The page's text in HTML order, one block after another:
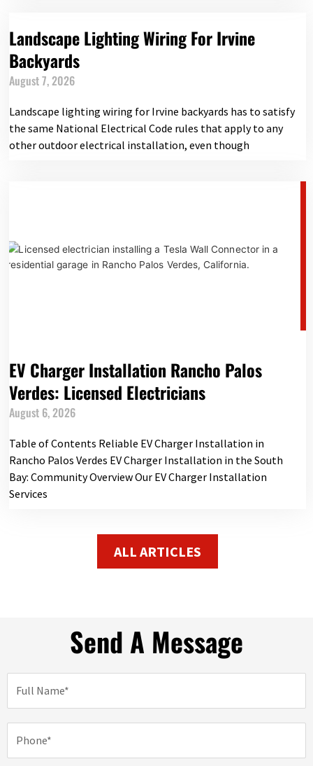
Landscape Lighting Wiring For Irvine
Backyards
August 7, 2026
Landscape lighting wiring for Irvine backyards has to satisfy
the same National Electrical Code rules that apply to any
other outdoor electrical installation, even though
EV Charger Installation Rancho Palos
Verdes: Licensed Electricians
August 6, 2026
Table of Contents Reliable EV Charger Installation in
Rancho Palos Verdes EV Charger Installation in the South
Bay: Community Overview Our EV Charger Installation
Services
ALL ARTICLES
Send A Message
m
e
o